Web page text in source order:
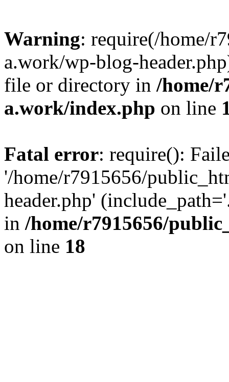
Warning: require(/home/
a.work/wp-blog-
file or directory in /home/
a.work/index.php on line
Fatal error: require():
'/home/r7915656/
header.php'
in /home/r7915656/
on line 18